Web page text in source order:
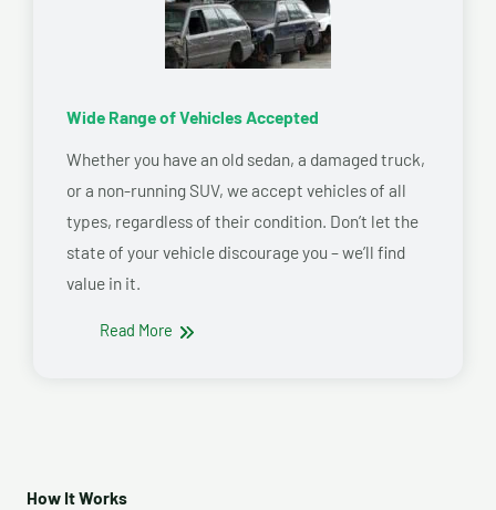
Wide Range of Vehicles Accepted
Whether you have an old sedan, a damaged truck,
or a non-running SUV, we accept vehicles of all
types, regardless of their condition. Don’t let the
state of your vehicle discourage you – we’ll find
value in it.
Read More
How It Works